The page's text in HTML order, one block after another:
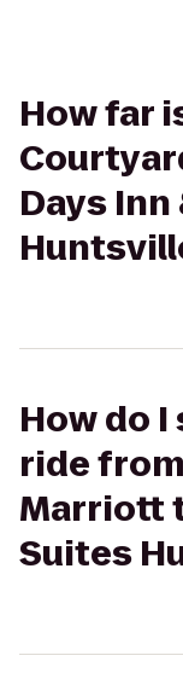
How far
Days
How do
ride
Marriott
Suites